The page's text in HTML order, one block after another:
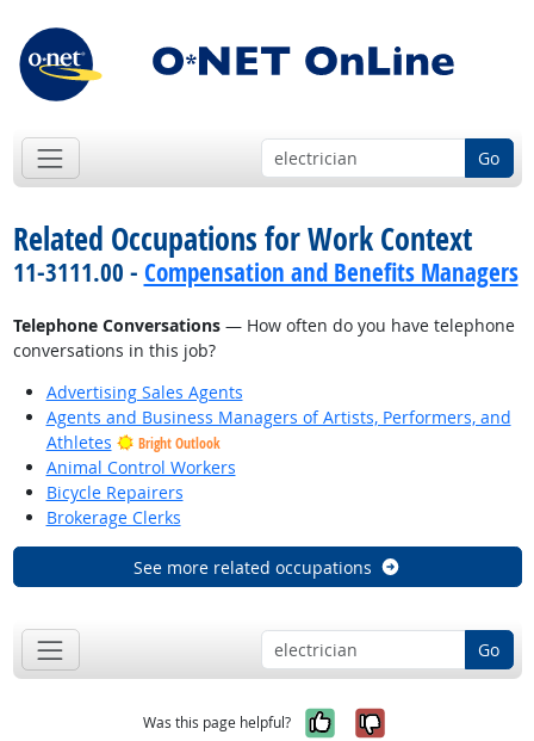
Go
Related Occupations for Work Context
11-3111.00 - Compensation and Benefits Managers
Telephone Conversations— How often do you have telephone
conversations in this job?
Advertising Sales Agents
Agents and Business Managers of Artists, Performers, and
Athletes
Bright Outlook
Animal Control Workers
Bicycle Repairers
Brokerage Clerks
See more related occupations
Go
Was this page helpful? Yes, it was
No, it was